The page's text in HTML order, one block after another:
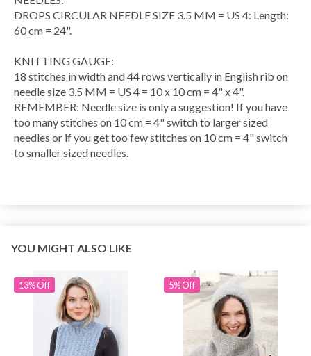
DROPS CIRCULAR NEEDLESIZE 3.5 MM = US 4: Length:
60 cm = 24".
KNITTING GAUGE:
18 stitches in width and 44rows vertically in English rib on
needle size 3.5 MM = US 4 = 10 x 10 cm = 4" x 4".
REMEMBER: Needle size is only a suggestion! If you have
too many stitches on 10 cm = 4" switch to larger sized
needles or if you get too few stitches on 10 cm = 4" switch
to smaller sized needles.
YOU MIGHT ALSO LIKE
13% Off 5% Off